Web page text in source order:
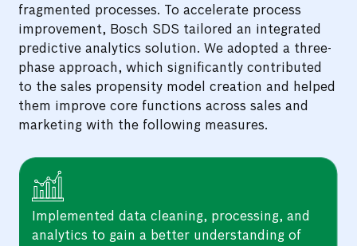
fragmented processes. To accelerate process
improvement, Bosch SDS tailored an integrated
predictive analytics solution. We adopted a three-
phase approach, which significantly contributed
to the sales propensity model creation and helped
them improve core functions across sales and
marketing with the following measures.
Implemented data cleaning, processing, and
analytics to gain a better understanding of
variable dependencies.